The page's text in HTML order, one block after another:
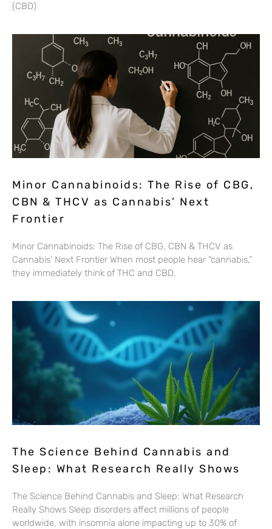
(CBD)
Minor Cannabinoids: The Rise of CBG,
CBN & THCV as Cannabis’ Next
Frontier
Minor Cannabinoids: The Rise of CBG, CBN & THCV as
Cannabis’ Next Frontier When most people hear “cannabis,”
they immediately think of THC and CBD.
The Science Behind Cannabis and
Sleep: What Research Really Shows
The Science Behind Cannabis and Sleep: What Research
Really Shows Sleep disorders affect millions of people
worldwide, with insomnia alone impacting up to 30% of